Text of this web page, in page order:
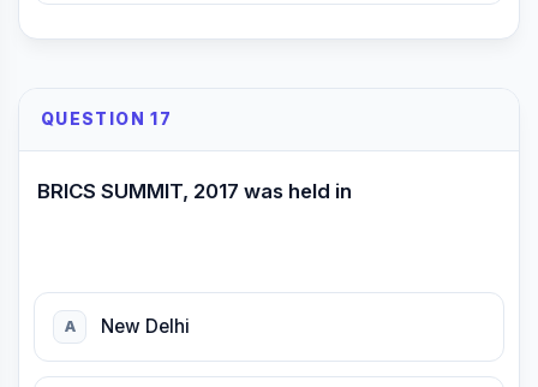
QUESTION 17
BRICS SUMMIT, 2017 was held in
A New Delhi